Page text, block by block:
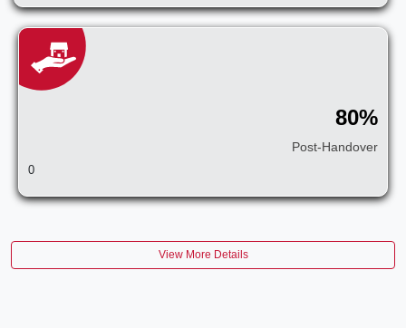
80%
Post-Handover
0
View More Details